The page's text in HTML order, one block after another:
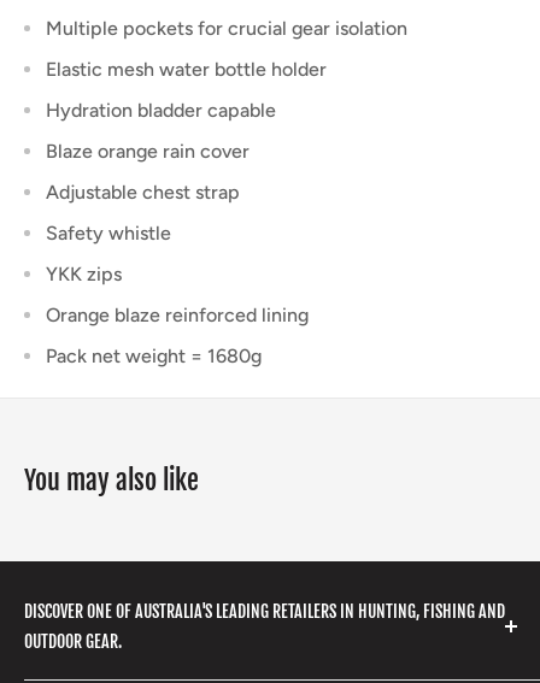
Multiple pockets for crucial gear isolation
Elastic mesh water bottle holder
Hydration bladder capable
Blaze orange rain cover
Adjustable chest strap
Safety whistle
YKK zips
Orange blaze reinforced lining
Pack net weight = 1680g
You may also like
DISCOVER ONE OF AUSTRALIA'S LEADING RETAILERS IN HUNTING, FISHING AND
OUTDOOR GEAR.